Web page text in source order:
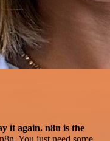
it again. n8n is the
You just need some